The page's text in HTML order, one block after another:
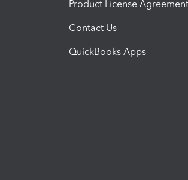
Product License Agreement
Contact Us
QuickBooks Apps